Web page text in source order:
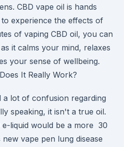
CBD vape oil is hands
experience the effects of
of vaping CBD oil, you can
it calms your mind, relaxes
your sense of wellbeing.
It Really Work?
a lot of confusion regarding
speaking, it isn't a true oil.
e-liquid would be a more 30
vape pen lung disease